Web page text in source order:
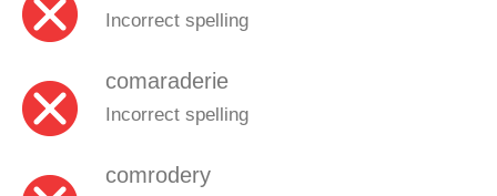
Incorrect spelling
comaraderie
Incorrect spelling
comrodery